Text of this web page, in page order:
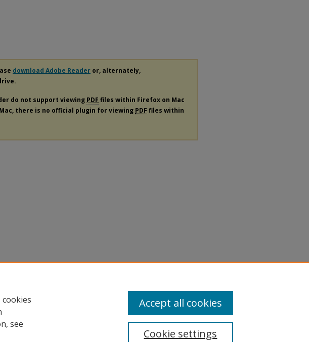
download Adobe Reader or, alternately,
do not support viewing PDF files within Firefox on Mac
there is no official plugin for viewing PDF files within
see
Cookie settings
Accept all cookies